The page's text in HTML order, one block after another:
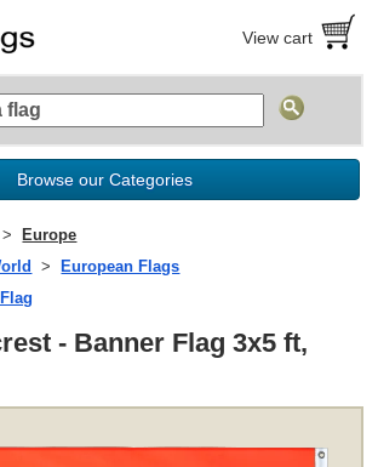
View cart
Browse our Categories
Europe
European Flags
- Banner Flag 3x5 ft,